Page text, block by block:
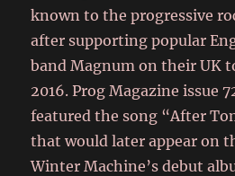
known to the progressive
after supporting popular
band Magnum on their UK
2016. Prog Magazine issue
featured the song “After
that would later appear on
Winter Machine’s debut